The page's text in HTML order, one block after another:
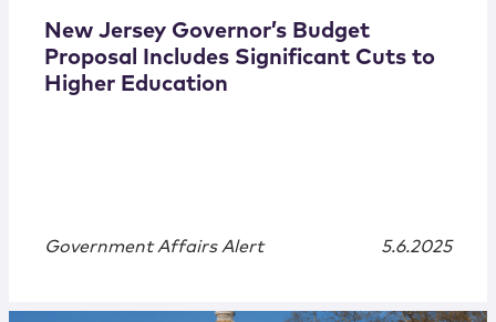
New Jersey Governor’s Budget
Proposal Includes Significant Cuts to
Higher Education
Government Affairs Alert 5.6.2025